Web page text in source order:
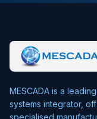
MESCADA is a
systems integrator,
specialised